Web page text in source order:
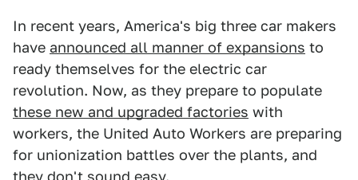
In recent years, America's big three car makers
have announced all manner of expansions to
ready themselves for the electric car
revolution. Now, as they prepare to populate
these new and upgraded factories with
workers, the United Auto Workers are preparing
for unionization battles over the plants, and
they don't sound easy.